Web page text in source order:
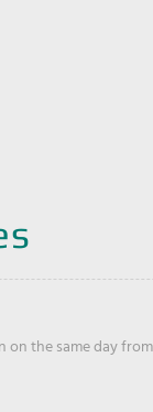
the same day